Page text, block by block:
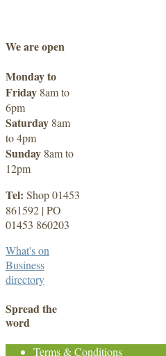
We are open
Monday to
Friday 8am to
6pm
Saturday 8am
to 4pm
Sunday 8am to
12pm
Tel: Shop 01453
861592 | PO
01453 860203
What's on
Business
directory
Spread the
word
Terms & Conditions